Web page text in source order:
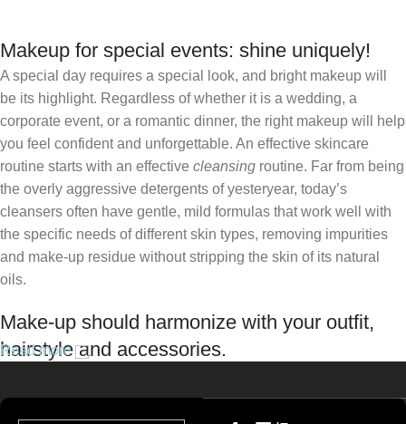
Makeup for special events: shine uniquely!
A special day requires a special look, and bright makeup will
be its highlight. Regardless of whether it is a wedding, a
corporate event, or a romantic dinner, the right makeup will help
you feel confident and unforgettable. An effective skincare
routine starts with an effective cleansing routine. Far from being
the overly aggressive detergents of yesteryear, today’s
cleansers often have gentle, mild formulas that work well with
the specific needs of different skin types, removing impurities
and make-up residue without stripping the skin of its natural
oils.
Make-up should harmonize with your outfit,
hairstyle and accessories.
Read more